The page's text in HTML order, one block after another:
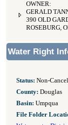
OWNER:
GERALD
390 OLD
ROSEBURG,
Water Right
Status: Non-
County: Douglas
Basin: Umpqua
File Folder